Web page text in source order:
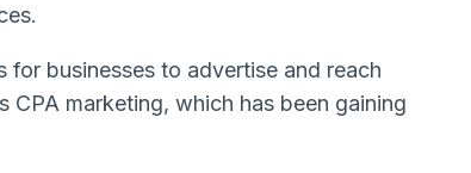
for businesses to advertise and reach
CPA marketing, which has been gaining